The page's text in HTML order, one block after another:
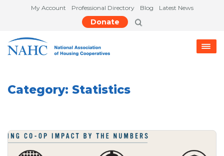
My Account Professional Directory Blog Latest News
Donate
Category: Statistics